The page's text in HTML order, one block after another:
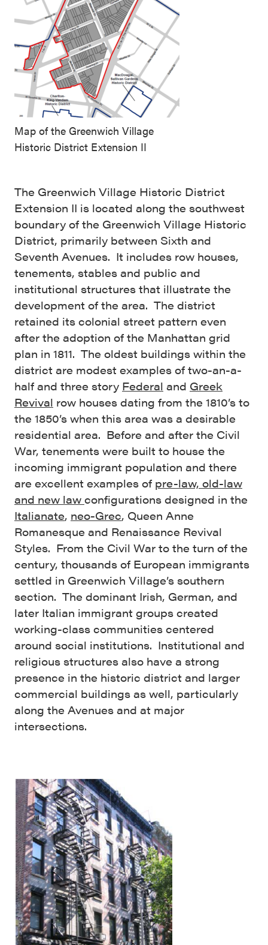
Map of the Greenwich Village
Historic District Extension II
The Greenwich Village Historic District
Extension II is located along the southwest
boundary of the Greenwich Village Historic
District, primarily between Sixth and
Seventh Avenues. It includes row houses,
tenements, stables and public and
institutional structures that illustrate the
development of the area. The district
retained its colonial street pattern even
after the adoption of the Manhattan grid
plan in 1811. The oldest buildings within the
district are modest examples of two-an-a-
half and three story Federal and Greek
Revival row houses dating from the 1810’s to
the 1850’s when this area was a desirable
residential area. Before and after the Civil
War, tenements were built to house the
incoming immigrant population and there
are excellent examples of pre-law, old-law
and new law configurations designed in the
Italianate, neo-Grec, Queen Anne
Romanesque and Renaissance Revival
Styles. From the Civil War to the turn of the
century, thousands of European immigrants
settled in Greenwich Village’s southern
section. The dominant Irish, German, and
later Italian immigrant groups created
working-class communities centered
around social institutions. Institutional and
religious structures also have a strong
presence in the historic district and larger
commercial buildings as well, particularly
along the Avenues and at major
intersections.